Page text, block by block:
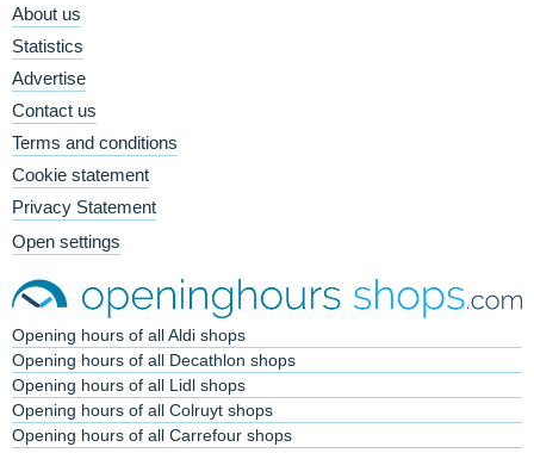
About us
Statistics
Advertise
Contact us
Terms and conditions
Cookie statement
Privacy Statement
Open settings
Opening hours of all Aldi shops
Opening hours of all Decathlon shops
Opening hours of all Lidl shops
Opening hours of all Colruyt shops
Opening hours of all Carrefour shops